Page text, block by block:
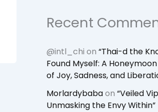
Recent
@intl_chi on “Thai-d the
Found Myself: A
of Joy, Sadness, and
Morlardybabaon “Veiled
Unmasking the Envy Within”